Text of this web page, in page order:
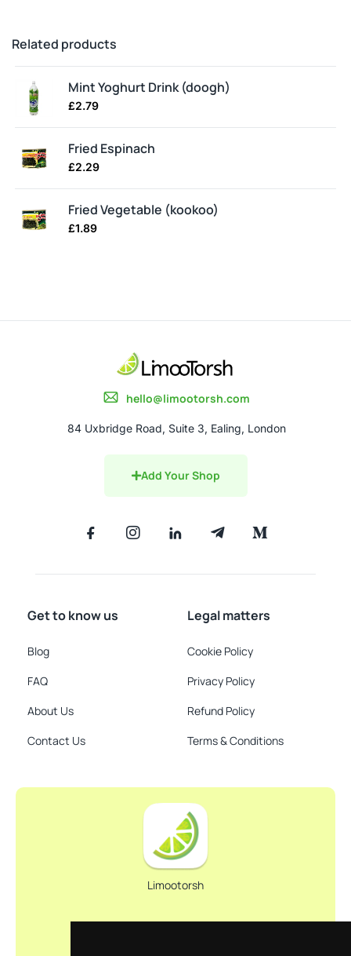
Related products
Mint Yoghurt Drink (doogh)
£2.79
Fried Espinach
£2.29
Fried Vegetable (kookoo)
£1.89
hello@limootorsh.com
84 Uxbridge Road, Suite 3, Ealing, London
Add Your Shop
Get to know us
Blog
FAQ
About Us
Contact Us
Legal matters
Cookie Policy
Privacy Policy
Refund Policy
Terms & Conditions
Limootorsh